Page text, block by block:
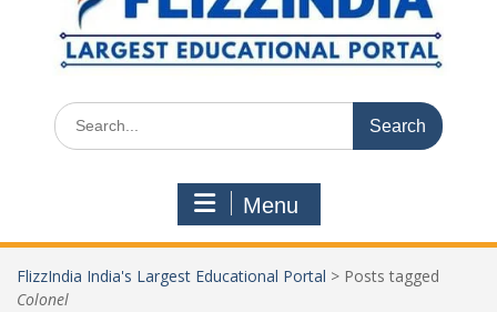
Search
for:
Menu
FlizzIndia India's Largest Educational Portal > Posts tagged
Colonel